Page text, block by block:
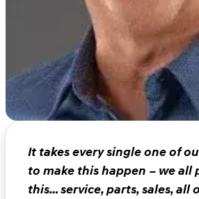
It takes every single one of
to make this happen – we all
this… service, parts, sales, all